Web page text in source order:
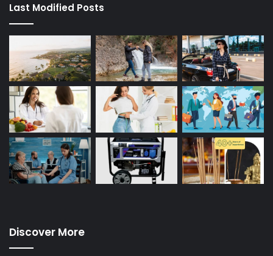
Last Modified Posts
Discover More